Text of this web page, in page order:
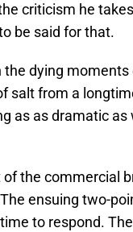
criticism he
be said for that.
the dying
salt from a
as as dramatic
of the commercial
ensuing two-
to respond.